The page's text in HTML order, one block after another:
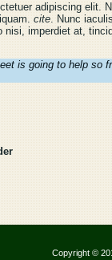
adipiscing elit.
cite. Nunc
nisi, imperdiet at,
is going to help so
Copyright ©